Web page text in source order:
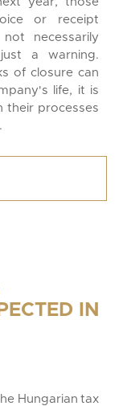
or receipt
necessarily
a warning.
of closure can
life, it is
their processes
IN
Hungarian tax